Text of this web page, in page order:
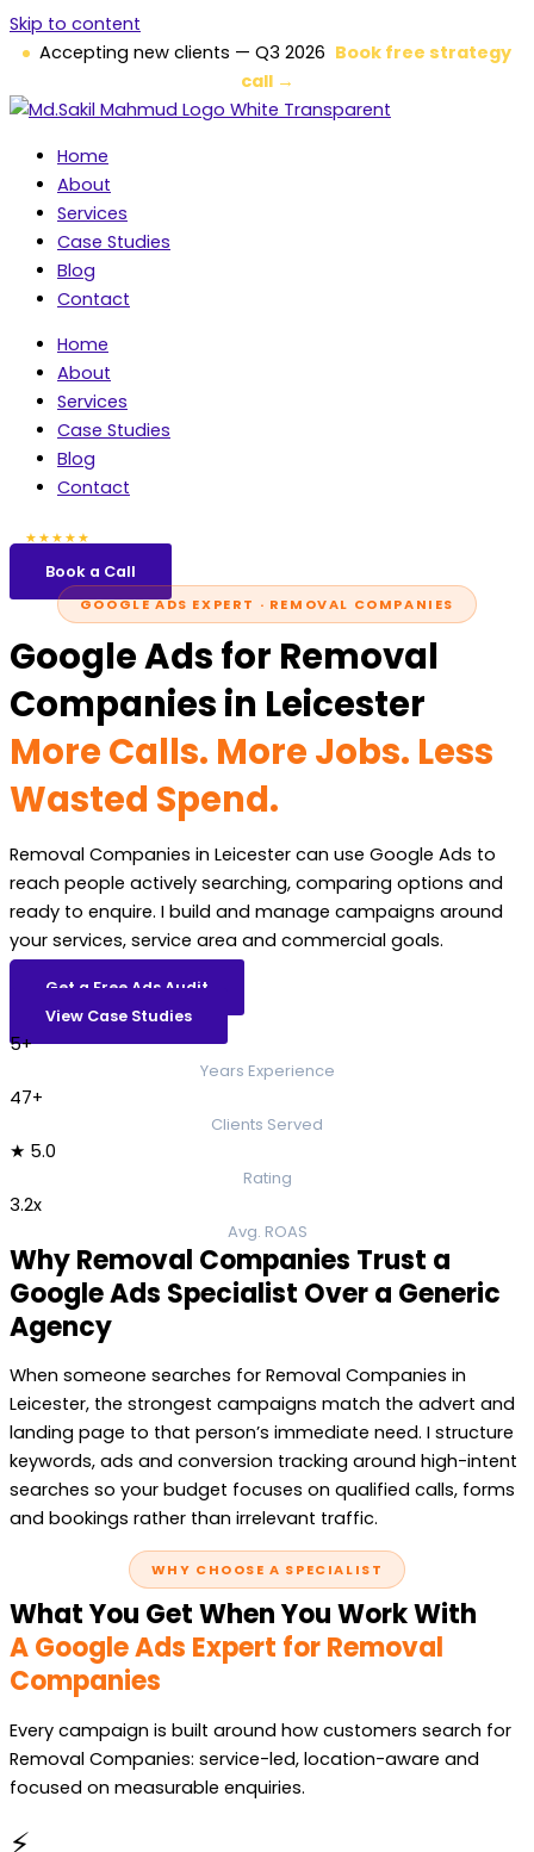
Skip to content
Accepting new clients — Q3 2026 Book free strategy
call →
Home
About
Services
Case Studies
Blog
Contact
Home
About
Services
Case Studies
Blog
Contact
★★★★★
Book a Call
GOOGLE ADS EXPERT · REMOVAL COMPANIES
Google Ads for Removal
Companies in Leicester
More Calls. More Jobs. Less
Wasted Spend.
Removal Companies in Leicester can use Google Ads to
reach people actively searching, comparing options and
ready to enquire. I build and manage campaigns around
your services, service area and commercial goals.
Get a Free Ads Audit
View Case Studies
5+
Years Experience
47+
Clients Served
★ 5.0
Rating
3.2x
Avg. ROAS
Why Removal Companies Trust a
Google Ads Specialist Over a Generic
Agency
When someone searches for Removal Companies in
Leicester, the strongest campaigns match the advert and
landing page to that person’s immediate need. I structure
keywords, ads and conversion tracking around high-intent
searches so your budget focuses on qualified calls, forms
and bookings rather than irrelevant traffic.
WHY CHOOSE A SPECIALIST
What You Get When You Work With
A Google Ads Expert for Removal
Companies
Every campaign is built around how customers search for
Removal Companies: service-led, location-aware and
focused on measurable enquiries.